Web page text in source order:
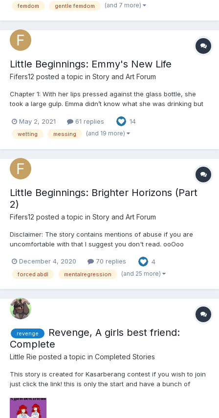
fair warning before I start getting i...
femdom gentle femdom (and 7 more)
Little Beginnings: Emmy's New Life
Fifers12 posted a topic in Story and Art Forum
Chapter 1: With her lips pressed against the glass bottle, she
took a large gulp. Emma didn’t know what she was drinking but
burned but she continued to drink, wanting to forget everything.
Everyone. The room spun around and aro...
May 2, 2021 61 replies 14
wetting messing (and 19 more)
Little Beginnings: Brighter Horizons (Part
2)
Fifers12 posted a topic in Story and Art Forum
Disclaimer: The story contains mentions of abuse if you are
uncomfortable with that I suggest you don't read. ooOoo
a small building, more a house, in a decent neighborhood.
Marina and Christian hadn’t known what to expect...
December 4, 2020 70 replies 4
forced abdl mentalregression (and 25 more)
revenge
Revenge, A girls best friend:
Complete
Little Rie posted a topic in Completed Stories
This story is created for Kasarberang contest if you wish to join
just click the link! this is only the start and have a bunch of
Word cound if curious 29,795 Story is 100% complete Chapter